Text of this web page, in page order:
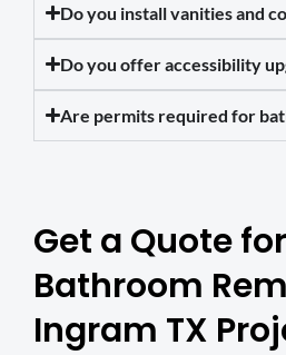
Do you install vanities and
Do you offer accessibility
Are permits required for
Get a Quote
Bathroom
Ingram TX